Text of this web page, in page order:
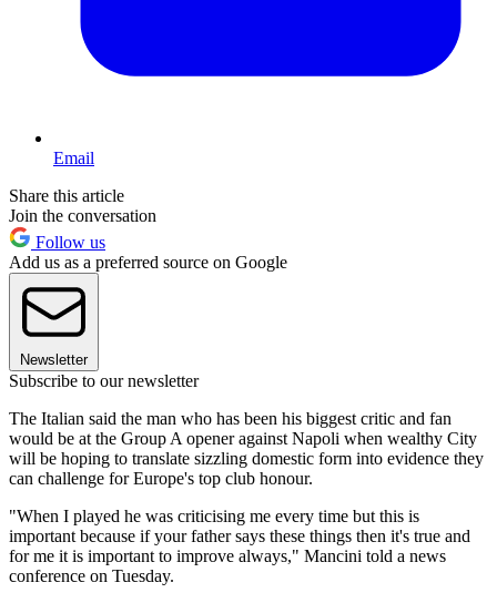
Email
Share this article
Join the conversation
Follow us
Add us as a preferred source on Google
Newsletter
Subscribe to our newsletter
The Italian said the man who has been his biggest critic and fan
would be at the Group A opener against Napoli when wealthy City
will be hoping to translate sizzling domestic form into evidence they
can challenge for Europe's top club honour.
"When I played he was criticising me every time but this is
important because if your father says these things then it's true and
for me it is important to improve always," Mancini told a news
conference on Tuesday.